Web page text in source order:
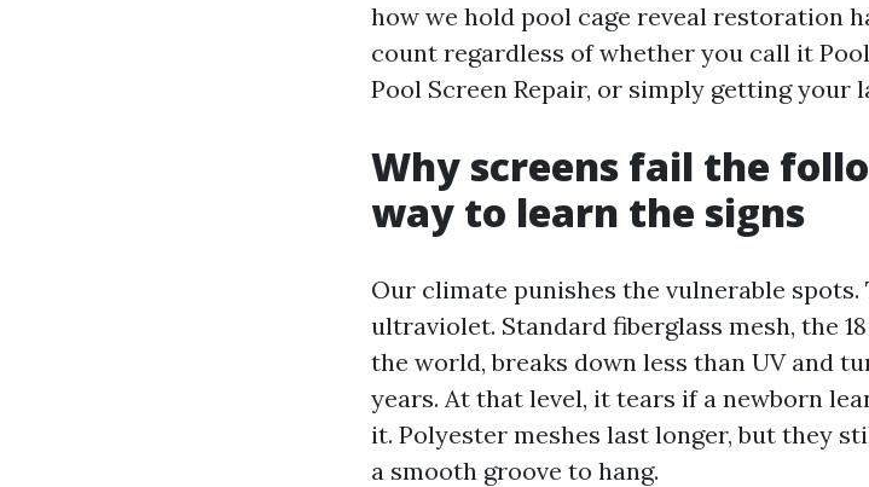
how we hold pool cage reveal restoration
count regardless of whether you call it
Pool Screen Repair, or simply getting your
Why screens fail the
way to learn the signs
Our climate punishes the vulnerable
ultraviolet. Standard fiberglass mesh, the
the world, breaks down less than UV and
years. At that level, it tears if a newborn
it. Polyester meshes last longer, but they
a smooth groove to hang.